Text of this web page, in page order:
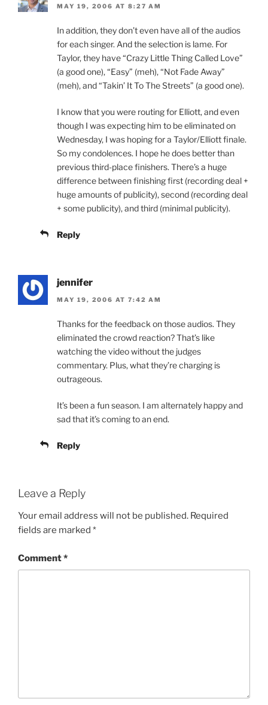
MAY 19, 2006 AT 8:27 AM
In addition, they don’t even have all of the audios
for each singer. And the selection is lame. For
Taylor, they have “Crazy Little Thing Called Love”
(a good one), “Easy” (meh), “Not Fade Away”
(meh), and “Takin’ It To The Streets” (a good one).
I know that you were routing for Elliott, and even
though I was expecting him to be eliminated on
Wednesday, I was hoping for a Taylor/Elliott finale.
So my condolences. I hope he does better than
previous third-place finishers. There’s a huge
difference between finishing first (recording deal +
huge amounts of publicity), second (recording deal
+ some publicity), and third (minimal publicity).
Reply
jennifer
MAY 19, 2006 AT 7:42 AM
Thanks for the feedback on those audios. They
eliminated the crowd reaction? That’s like
watching the video without the judges
commentary. Plus, what they’re charging is
outrageous.
It’s been a fun season. I am alternately happy and
sad that it’s coming to an end.
Reply
Leave a Reply
Your email address will not be published. Required
fields are marked *
Comment*